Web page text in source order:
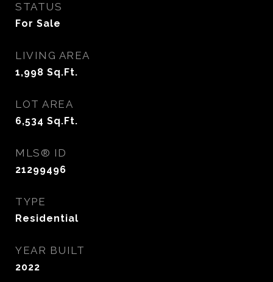
STATUS
For Sale
LIVING AREA
1,998 Sq.Ft.
LOT AREA
6,534 Sq.Ft.
MLS® ID
21299496
TYPE
Residential
YEAR BUILT
2022